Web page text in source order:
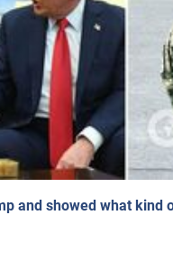
and showed what kind